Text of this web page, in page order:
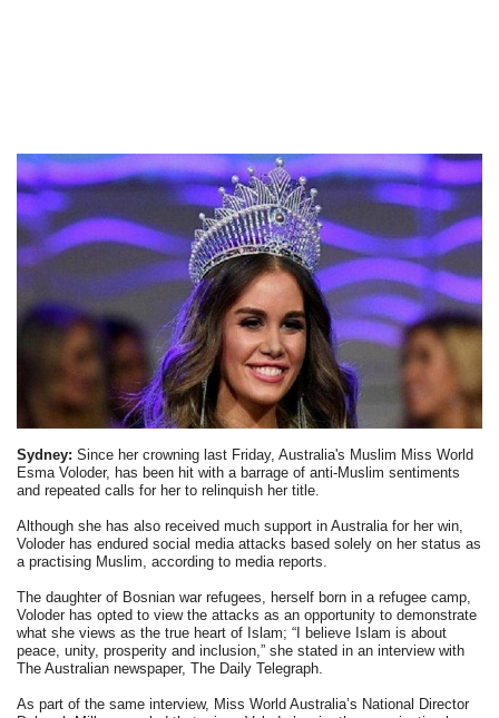
Sydney: Since her crowning last Friday, Australia's Muslim Miss World
Esma Voloder, has been hit with a barrage of anti-Muslim sentiments
and repeated calls for her to relinquish her title.
Although she has also received much support in Australia for her win,
Voloder has endured social media attacks based solely on her status as
a practising Muslim, according to media reports.
The daughter of Bosnian war refugees, herself born in a refugee camp,
Voloder has opted to view the attacks as an opportunity to demonstrate
what she views as the true heart of Islam; “I believe Islam is about
peace, unity, prosperity and inclusion,” she stated in an interview with
The Australian newspaper, The Daily Telegraph.
As part of the same interview, Miss World Australia’s National Director